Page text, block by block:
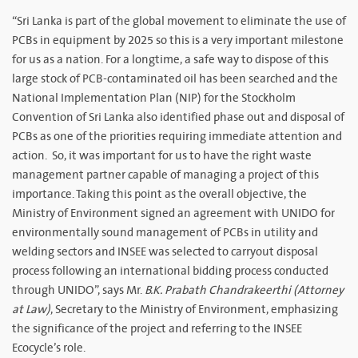
“Sri Lanka is part of the global movement to eliminate the use of
PCBs in equipment by 2025 so this is a very important milestone
for us as a nation. For a longtime, a safe way to dispose of this
large stock of PCB-contaminated oil has been searched and the
National Implementation Plan (NIP) for the Stockholm
Convention of Sri Lanka also identified phase out and disposal of
PCBs as one of the priorities requiring immediate attention and
action. So, it was important for us to have the right waste
management partner capable of managing a project of this
importance. Taking this point as the overall objective, the
Ministry of Environment signed an agreement with UNIDO for
environmentally sound management of PCBs in utility and
welding sectors and INSEE was selected to carryout disposal
process following an international bidding process conducted
through UNIDO”, says Mr.B.K. Prabath Chandrakeerthi (Attorney
at Law), Secretary to the Ministry of Environment, emphasizing
the significance of the project and referring to the INSEE
Ecocycle’s role.